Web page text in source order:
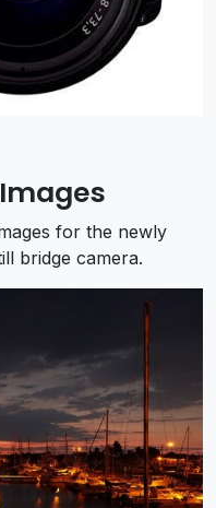
for the newly
bridge camera.